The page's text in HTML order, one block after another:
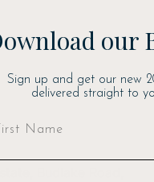
Budlake Road,
our
Sign up and get our new
delivered straight to